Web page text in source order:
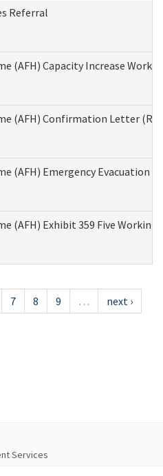
Referral
(AFH) Capacity Increase
(AFH) Confirmation Letter
(AFH) Emergency Evacuation
(AFH) Exhibit 359 Five
7 8 9 …
next ›
Services